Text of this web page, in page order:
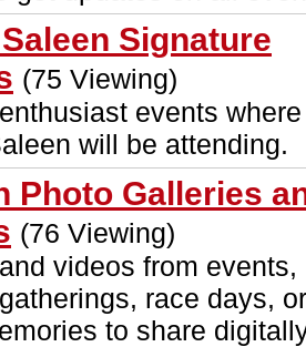
Signature
(75 Viewing)
events where
will be attending.
Photo Galleries
(76 Viewing)
videos from events,
race days, or
to share